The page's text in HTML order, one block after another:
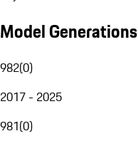
Model Generations
982(0)
2017 - 2025
981(0)